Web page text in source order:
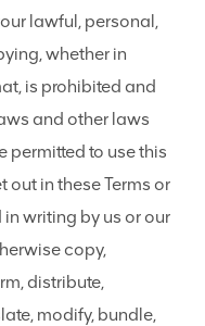
lawful, personal,
whether in
is prohibited and
and other laws
permitted to use this
in these Terms or
writing by us or our
copy,
distribute,
modify, bundle,